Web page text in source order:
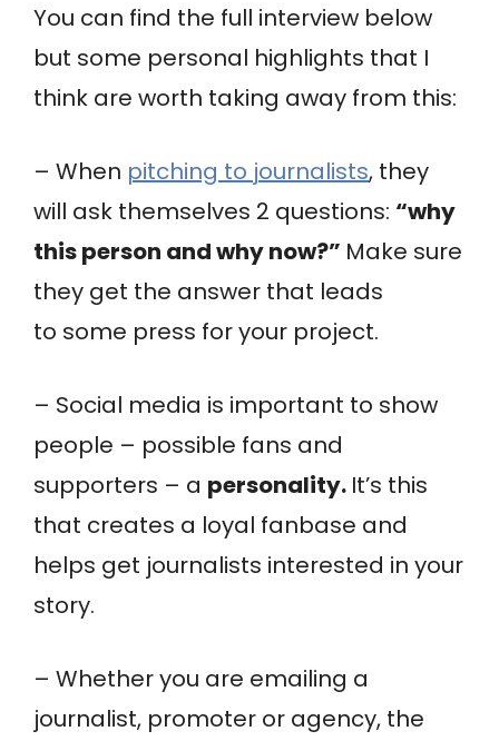
You can find the full interview below
but some personal highlights that I
think are worth taking away from this:
– When pitching to journalists, they
will ask themselves 2 questions: “why
this person and why now?” Make sure
they get the answer that leads
to some press for your project.
– Social media is important to show
people – possible fans and
supporters – a personality. It’s this
that creates a loyal fanbase and
helps get journalists interested in your
story.
– Whether you are emailing a
journalist, promoter or agency, the